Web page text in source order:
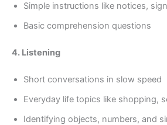
Simple instructions like notices,
Basic comprehension questions
4. Listening
Short conversations in slow speed
Everyday life topics like shopping,
Identifying objects, numbers, and